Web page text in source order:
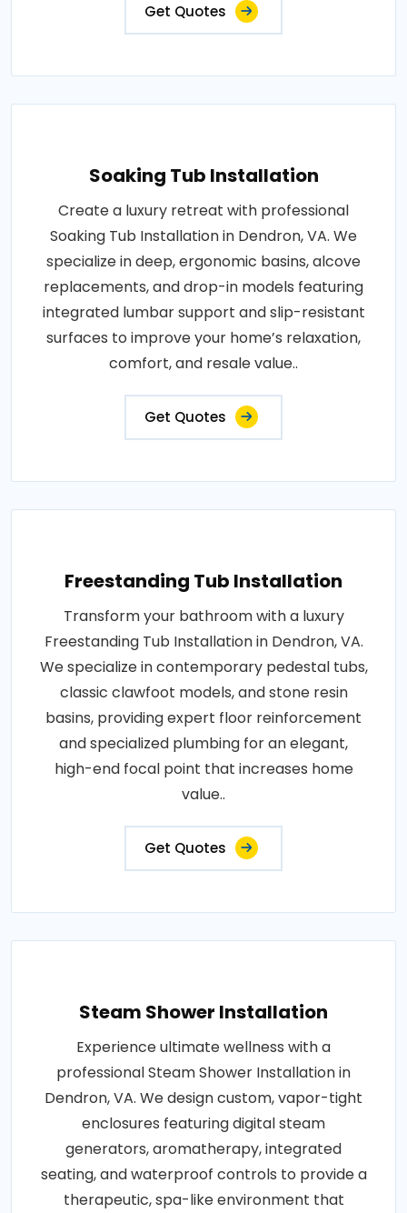
Get Quotes
Soaking Tub Installation
Create a luxury retreat with professional
Soaking Tub Installation in Dendron, VA. We
specialize in deep, ergonomic basins, alcove
replacements, and drop-in models featuring
integrated lumbar support and slip-resistant
surfaces to improve your home’s relaxation,
comfort, and resale value..
Get Quotes
Freestanding Tub Installation
Transform your bathroom with a luxury
Freestanding Tub Installation in Dendron, VA.
We specialize in contemporary pedestal tubs,
classic clawfoot models, and stone resin
basins, providing expert floor reinforcement
and specialized plumbing for an elegant,
high-end focal point that increases home
value..
Get Quotes
Steam Shower Installation
Experience ultimate wellness with a
professional Steam Shower Installation in
Dendron, VA. We design custom, vapor-tight
enclosures featuring digital steam
generators, aromatherapy, integrated
seating, and waterproof controls to provide a
therapeutic, spa-like environment that